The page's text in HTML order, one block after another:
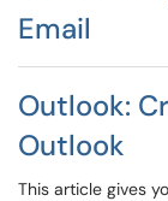
Email
Outlook:
Outlook
This article gives